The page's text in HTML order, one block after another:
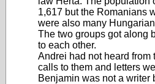
1,617 but the Romanians
were also many
The two groups got along
to each other.
Andrei had not heard from
calls to them and letters
Benjamin was not a writer